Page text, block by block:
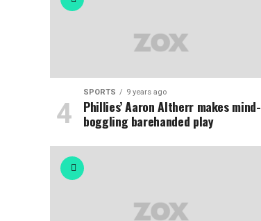
SPORTS 9 years ago
Phillies’ Aaron Altherr makes mind-
boggling barehanded play